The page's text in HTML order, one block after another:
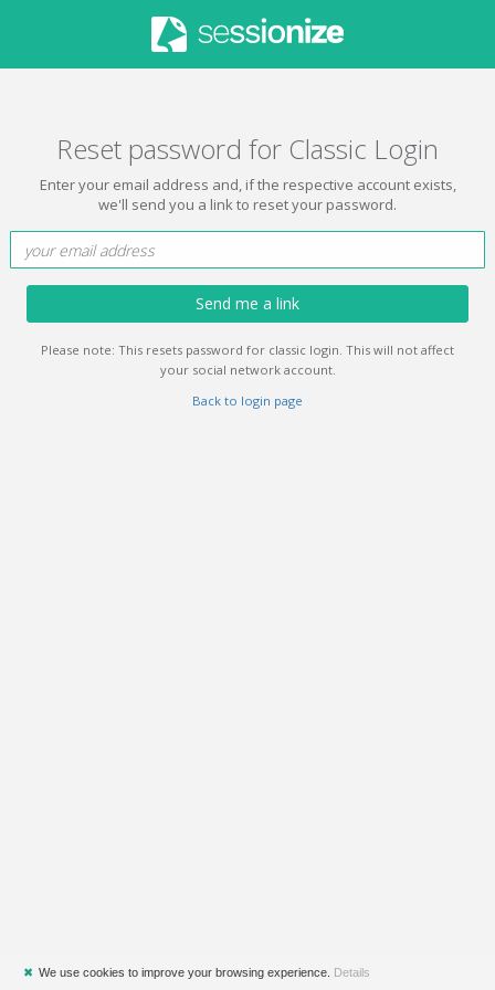
Reset password for Classic Login
Enter your email address and, if the respective account exists,
we'll send you a link to reset your password.
Send me a link
Please note: This resets password for classic login. This will not affect
your social network account.
Back to login page
✖ We use cookies to improve your browsing experience. Details